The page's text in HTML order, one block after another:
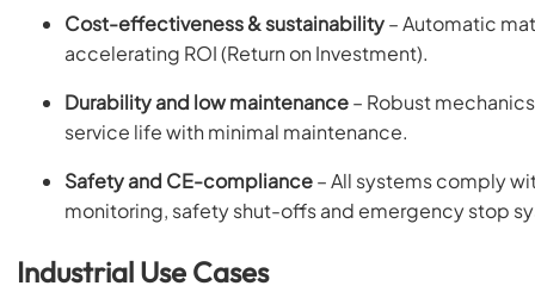
Cost-effectiveness & sustainability– Automatic
accelerating ROI (Return on Investment).
Durability and low maintenance– Robust
service life with minimal maintenance.
Safety and CE-compliance– All systems comply
monitoring, safety shut-offs and emergency stop
Industrial Use Cases